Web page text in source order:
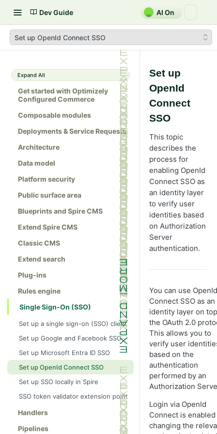
Dev Guide AI On
Set up OpenId Connect SSO
Expand All
Get started with Optimizely
Configured Commerce
Composable modules
Deployments & Service Requests
Architecture
Data model
Platform security
Public surface area
Blueprints and Spire CMS
Extend Spire CMS
Classic CMS
Extend search
Plug-ins
Rules engine
Single Sign-On (SSO)
Set up a single sign-on (SSO) client
Set up Google and Facebook SSO
Set up Microsoft Entra ID SSO
Set up OpenId Connect SSO
Set up SSO locally in Spire
SSO token validator extension point
Handlers
Pipelines
Set up
OpenId
Connect
SSO
This topic
describes the
process for
enabling OpenId
Connect SSO as
an identity layer
to verify user
identities based
on Authorization
Server
authentication.
You can use OpenId
Connect SSO as an
identity layer on
the OAuth 2.0
This allows you to
verify user
based on the
authentication
performed by an
Authorization
Login via OpenId
Connect is
changing the